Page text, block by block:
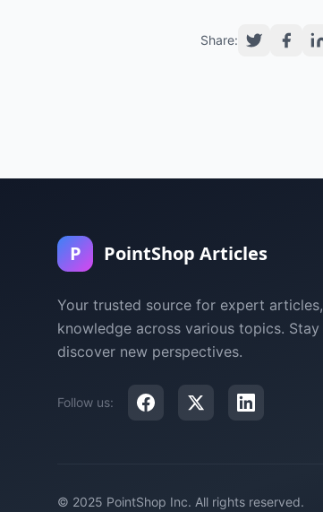
Share:
P PointShop Articles
Your trusted source for expert
knowledge across various topics.
discover new perspectives.
Follow us:
© 2025 PointShop Inc. All rights reserved.